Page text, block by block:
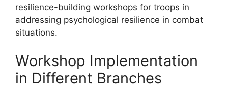
resilience-building workshops for troops in
addressing psychological resilience in combat
situations.
Workshop Implementation
in Different Branches